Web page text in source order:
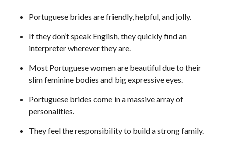
Portuguese brides are friendly, helpful, and jolly.
If they don’t speak English, they quickly find an
interpreter wherever they are.
Most Portuguese women are beautiful due to their
slim feminine bodies and big expressive eyes.
Portuguese brides come in a massive array of
personalities.
They feel the responsibility to build a strong family.